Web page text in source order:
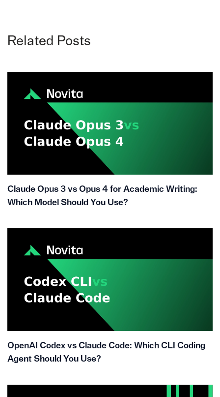
Related Posts
Claude Opus 3 vs Opus 4 for Academic Writing:
Which Model Should You Use?
OpenAI Codex vs Claude Code: Which CLI Coding
Agent Should You Use?